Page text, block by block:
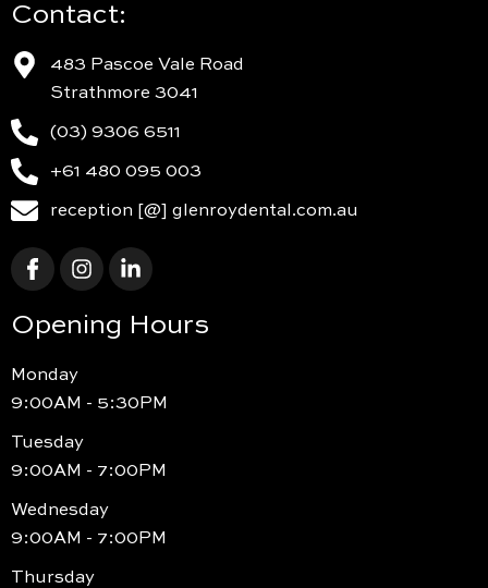
Contact:
483 Pascoe Vale Road
Strathmore 3041
(03) 9306 6511
+61 480 095 003
reception [@] glenroydental.com.au
Opening Hours
Monday
9:00AM - 5:30PM
Tuesday
9:00AM - 7:00PM
Wednesday
9:00AM - 7:00PM
Thursday